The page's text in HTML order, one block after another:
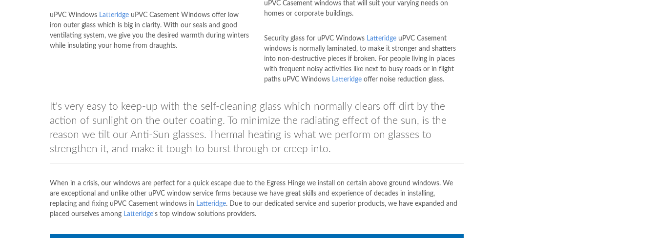
uPVC Windows Latteridge uPVC Casement Windows offer low
iron outer glass which is big in clarity. With our seals and good
ventilating system, we give you the desired warmth during winters
while insulating your home from draughts.
uPVC Casement windows that will suit your varying needs on
homes or corporate buildings.
Security glass for uPVC Windows LatteridgeuPVC Casement
windows is normally laminated, to make it stronger and shatters
into non-destructive pieces if broken. For people living in places
with frequent noisy activities like next to busy roads or in flight
paths uPVC Windows Latteridgeoffer noise reduction glass.
It's very easy to keep-up with the self-cleaning glass which normally clears off dirt by the
action of sunlight on the outer coating. To minimize the radiating effect of the sun, is the
reason we tilt our Anti-Sun glasses. Thermal heating is what we perform on glasses to
strengthen it, and make it tough to burst through or creep into.
When in a crisis, our windows are perfect for a quick escape due to the Egress Hinge we install on certain above ground windows. We
are exceptional and unlike other uPVC window service firms because we have great skills and experience of decades in installing,
replacing and fixing uPVC Casement windows in Latteridge. Due to our dedicated service and superior products, we have expanded and
placed ourselves among Latteridge's top window solutions providers.